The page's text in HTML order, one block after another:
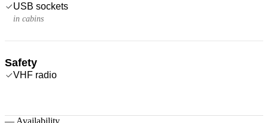
USB sockets
in cabins
Safety
VHF radio
— Availability